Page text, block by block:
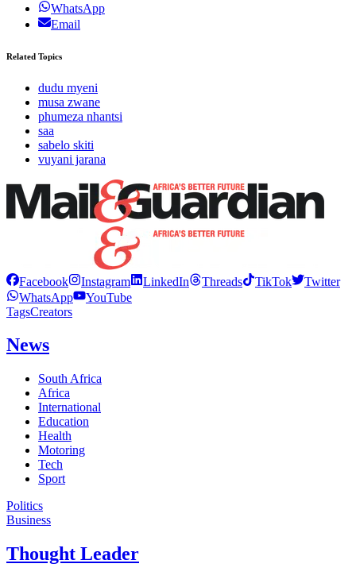
WhatsApp
Email
Related Topics
dudu myeni
musa zwane
phumeza nhantsi
saa
sabelo skiti
vuyani jarana
Facebook Instagram LinkedIn Threads TikTok
Twitter
WhatsApp
YouTube
TagsCreators
News
South Africa
Africa
International
Education
Health
Motoring
Tech
Sport
Politics
Business
Thought Leader